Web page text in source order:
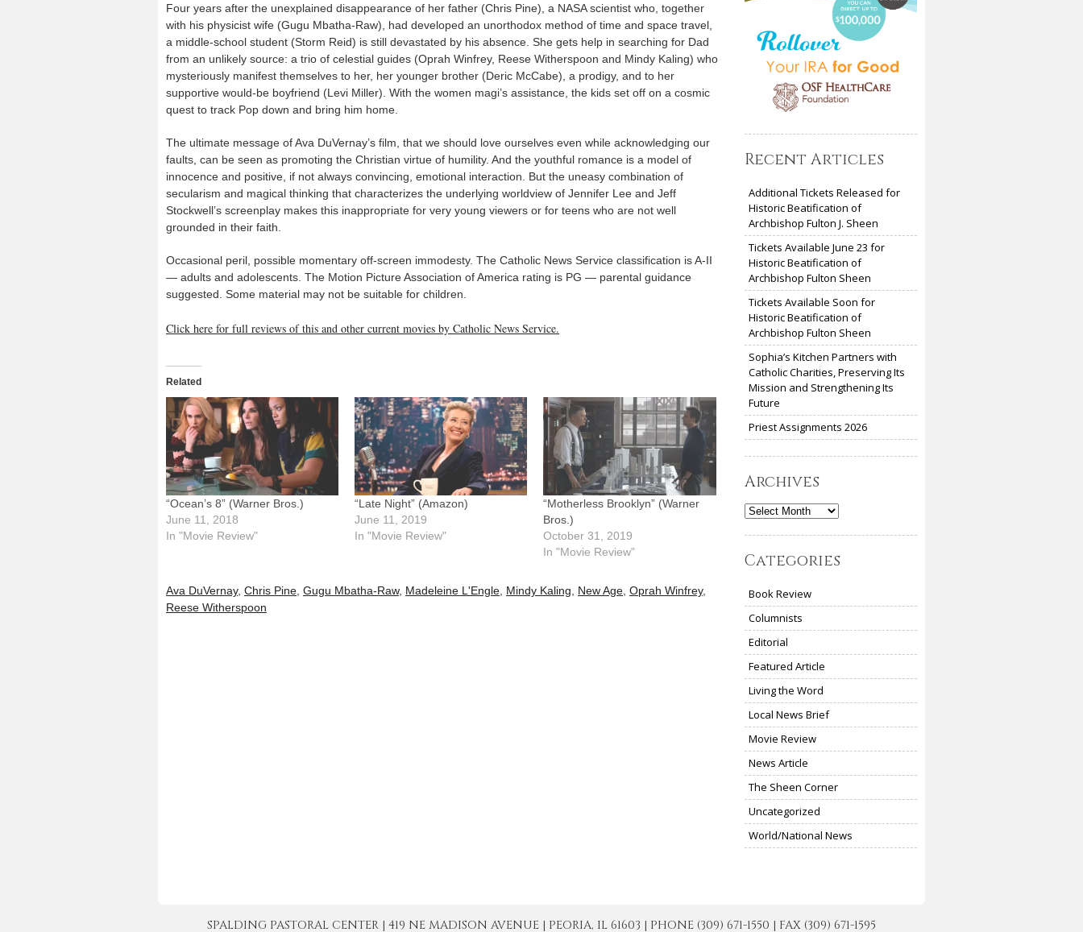
Four years after the unexplained disappearance of her father (Chris Pine), a NASA scientist who, together
with his physicist wife (Gugu Mbatha-Raw), had developed an unorthodox method of time and space travel,
a middle-school student (Storm Reid) is still devastated by his absence. She gets help in searching for Dad
from an unlikely source: a trio of celestial guides (Oprah Winfrey, Reese Witherspoon and Mindy Kaling) who
mysteriously manifest themselves to her, her younger brother (Deric McCabe), a prodigy, and to her
supportive would-be boyfriend (Levi Miller). With the women magi’s assistance, the kids set off on a cosmic
quest to track Pop down and bring him home.
The ultimate message of Ava DuVernay’s film, that we should love ourselves even while acknowledging our
faults, can be seen as promoting the Christian virtue of humility. And the youthful romance is a model of
innocence and positive, if not always convincing, emotional interaction. But the uneasy combination of
secularism and magical thinking that characterizes the underlying worldview of Jennifer Lee and Jeff
Stockwell’s screenplay makes this inappropriate for very young viewers or for teens who are not well
grounded in their faith.
Occasional peril, possible momentary off-screen immodesty. The Catholic News Service classification is A-II
— adults and adolescents. The Motion Picture Association of America rating is PG — parental guidance
suggested. Some material may not be suitable for children.
Click here for full reviews of this and other current movies by Catholic News Service.
Related
“Ocean’s 8” (Warner Bros.)
June 11, 2018
In "Movie Review"
“Late Night” (Amazon)
June 11, 2019
In "Movie Review"
“Motherless Brooklyn” (Warner
Bros.)
October 31, 2019
In "Movie Review"
Ava DuVernay, Chris Pine Gugu Mbatha-Raw, Madeleine L'Engle Mindy Kaling New Age Oprah Winfrey,
Reese Witherspoon
Recent Articles
Additional Tickets Released for
Historic Beatification of
Archbishop Fulton J. Sheen
Tickets Available June 23 for
Historic Beatification of
Archbishop Fulton Sheen
Tickets Available Soon for
Historic Beatification of
Archbishop Fulton Sheen
Sophia’s Kitchen Partners with
Catholic Charities, Preserving Its
Mission and Strengthening Its
Future
Priest Assignments 2026
Archives
Archives
Categories
Book Review
Columnists
Editorial
Featured Article
Living the Word
Local News Brief
Movie Review
News Article
The Sheen Corner
Uncategorized
World/National News
SPALDING PASTORAL CENTER | 419 NE MADISON AVENUE | PEORIA, IL 61603 | PHONE (309) 671-1550 | FAX (309) 671-1595